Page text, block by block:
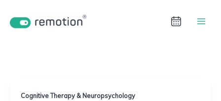
contenuImmersive Learning
Cognitive Therapy & Neuropsychology